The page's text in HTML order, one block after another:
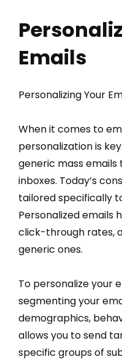
Emails
Personalizing Your
When it comes to
personalization is
generic mass
inboxes. Today’s
tailored specifically
Personalized emails
click-through rates,
generic ones.
To personalize your
segmenting your
demographics,
allows you to send
specific groups of